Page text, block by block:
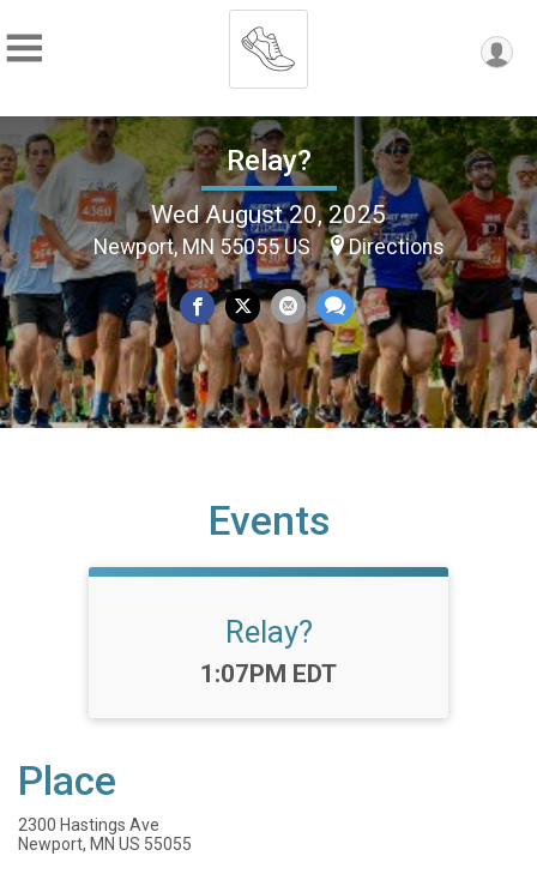
Relay?
Wed August 20, 2025
Newport, MN 55055 US Directions
Events
Relay?
Time:
1:07PM EDT
Place
2300 Hastings Ave
Newport, MN US 55055